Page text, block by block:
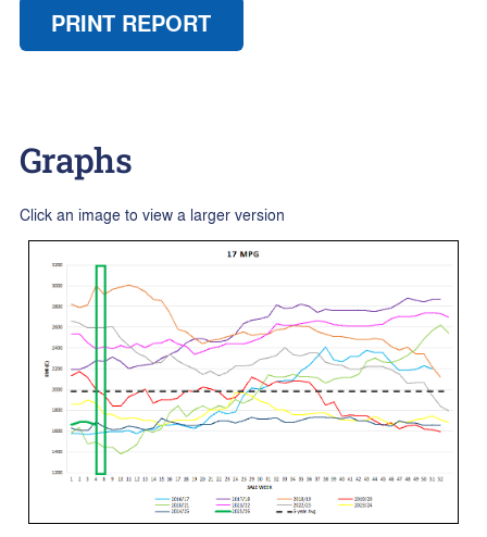
PRINT REPORT
Graphs
Click an image to view a larger version